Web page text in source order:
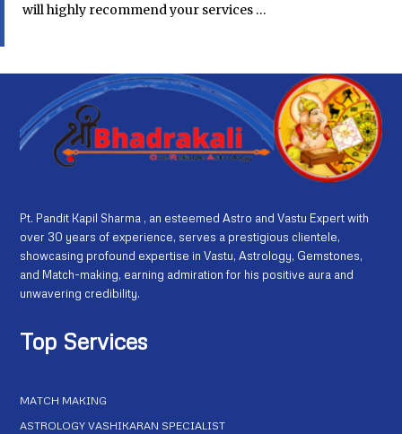
will highly recommend your services …
Pt. Pandit Kapil Sharma , an esteemed Astro and Vastu Expert with
over 30 years of experience, serves a prestigious clientele,
showcasing profound expertise in Vastu, Astrology, Gemstones,
and Match-making, earning admiration for his positive aura and
unwavering credibility.
Top Services
MATCH MAKING
ASTROLOGY VASHIKARAN SPECIALIST